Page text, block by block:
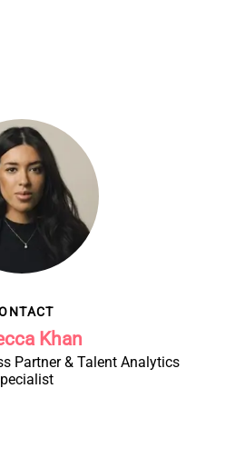
Khan
Partner & Talent Analytics